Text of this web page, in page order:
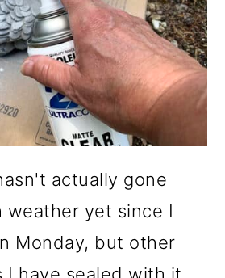
actually gone
weather yet since I
Monday, but other